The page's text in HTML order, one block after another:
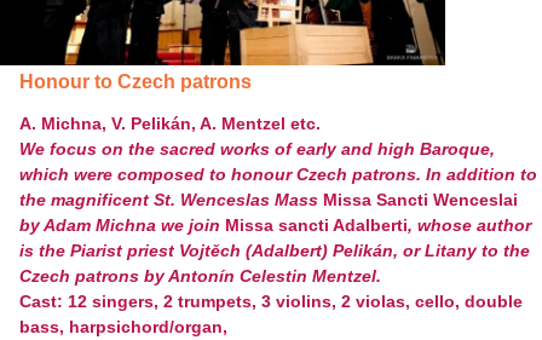
Honour to Czech patrons
A. Michna, V. Pelikán, A. Mentzel etc.
We focus on the sacred works of early and high Baroque,
which were composed to honour Czech patrons. In addition to
the magnificent St. Wenceslas Mass Missa Sancti Wenceslai
by Adam Michna we join Missa sancti Adalberti, whose author
is the Piarist priest Vojtěch (Adalbert) Pelikán, or Litany to the
Czech patrons by Antonín Celestin Mentzel.
Cast: 12 singers, 2 trumpets, 3 violins, 2 violas, cello, double
bass, harpsichord/organ,